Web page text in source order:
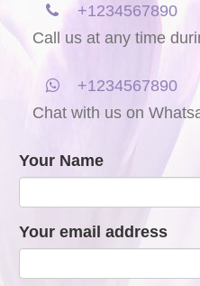
+1234567890
Call us at any time
+1234567890
Chat with us on
Your Name
Your email address